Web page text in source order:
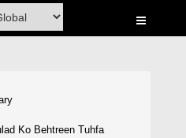
Ko Behtreen Tuhfa